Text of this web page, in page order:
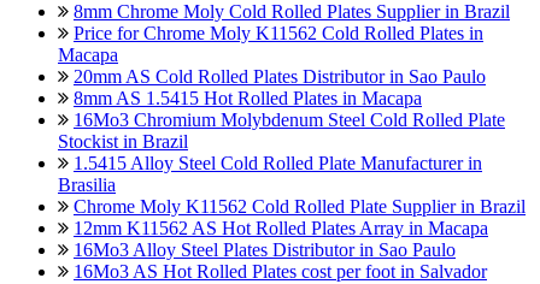
8mm Chrome Moly Cold Rolled Plates Supplier in Brazil
Price for Chrome Moly K11562 Cold Rolled Plates in
Macapa
20mm AS Cold Rolled Plates Distributor in Sao Paulo
8mm AS 1.5415 Hot Rolled Plates in Macapa
16Mo3 Chromium Molybdenum Steel Cold Rolled Plate
Stockist in Brazil
1.5415 Alloy Steel Cold Rolled Plate Manufacturer in
Brasilia
Chrome Moly K11562 Cold Rolled Plate Supplier in Brazil
12mm K11562 AS Hot Rolled Plates Array in Macapa
16Mo3 Alloy Steel Plates Distributor in Sao Paulo
16Mo3 AS Hot Rolled Plates cost per foot in Salvador